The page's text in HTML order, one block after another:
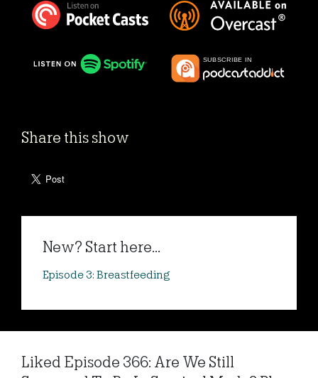
Share this show
New? Start here...
Episode 3: Breastfeeding
Liked Episode 366: Are We Still